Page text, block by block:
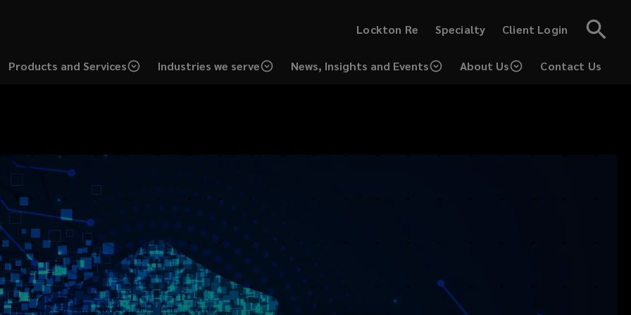
Lockton Re Specialty
window)
Client Login
(opens
window)
Products and Services Industries we serve News, Insights and Events About Us
Contact Us